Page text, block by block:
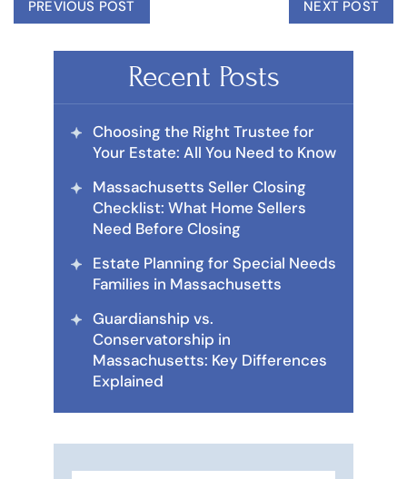
PREVIOUS POST NEXT POST
Recent Posts
Choosing the Right Trustee for
Your Estate: All You Need to Know
Massachusetts Seller Closing
Checklist: What Home Sellers
Need Before Closing
Estate Planning for Special Needs
Families in Massachusetts
Guardianship vs.
Conservatorship in
Massachusetts: Key Differences
Explained